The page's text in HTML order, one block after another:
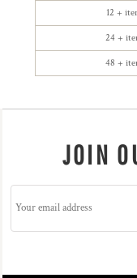
12 +
24 +
48 +
JOIN